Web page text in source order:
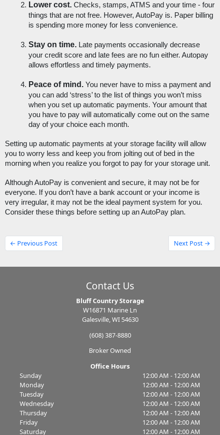
Lower cost. Checks, stamps, ATMS and your time - four
things that are not free. However, AutoPay is. Paper billing
is spending more money for less convenience.
Stay on time. Late payments occasionally decrease
your credit score and late fees are no fun either. Autopay
allows effortless and timely payments.
Peace of mind. You never have to miss a payment and
you can add ‘stress’ to the list of things you won’t miss
when you set up automatic payments. Your amount that
you have to pay will automatically come out on the same
day of your choice each month.
Setting up automatic payments at your storage facility will allow
you to worry less and keep you from jolting out of bed in the
morning when you realize you forgot to pay for your storage unit.
Although AutoPay is convenient and secure, it may not be for
everyone. If you don’t have a bank account or your income is
very irregular, it may not be the ideal payment system for you.
Consider these things before setting up an AutoPay plan.
← Previous Post Next Post →
Contact Us
Bluff Country Storage
W16871 Marine Ln
Galesville, WI 54630
(608) 387-8880
Broker Owned
Office Hours
Sunday
12:00 AM - 12:00 AM
Monday
12:00 AM - 12:00 AM
Tuesday
12:00 AM - 12:00 AM
Wednesday
12:00 AM - 12:00 AM
Thursday
12:00 AM - 12:00 AM
Friday
12:00 AM - 12:00 AM
Saturday
12:00 AM - 12:00 AM